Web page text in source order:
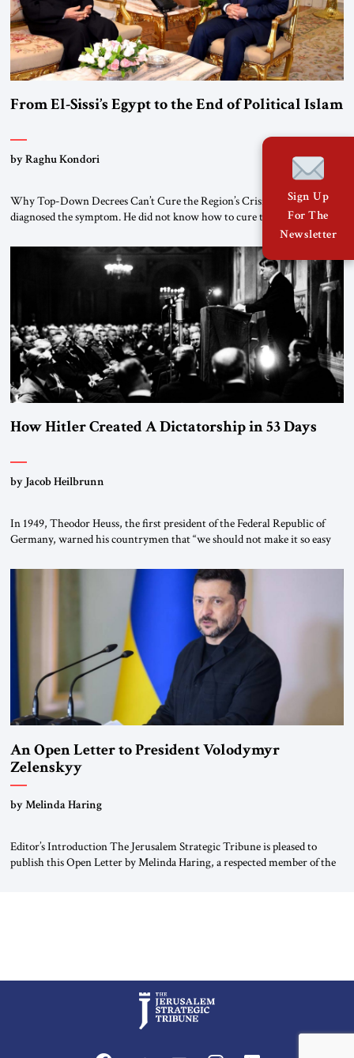
From El-Sissi’s Egypt to the End of Political Islam
by Raghu Kondori
Why Top-Down Decrees Can’t Cure the Region’s Crisis? El-Sissi
diagnosed the symptom. He did not know how to cure the disease. On
January 1, 2015, Egyptian President Abdel Fattah el-Sissi stood before
the scholars of Al-Azhar University and issued an ambitious call for a
“religious revolution.” He warned that it was both mathematically and
How Hitler Created A Dictatorship in 53 Days
by Jacob Heilbrunn
In 1949, Theodor Heuss, the first president of the Federal Republic of
Germany, warned his countrymen that “we should not make it so easy
been a member of the pro-democracy German State Party during the
Weimar Republic, was a keen student of […]
An Open Letter to President Volodymyr
Zelenskyy
“Do Nothing Until You Hear from Me”
by Melinda Haring
Editor’s Introduction The Jerusalem Strategic Tribune is pleased to
publish this Open Letter by Melinda Haring, a respected member of the
Sign Up
For The
Newsletter